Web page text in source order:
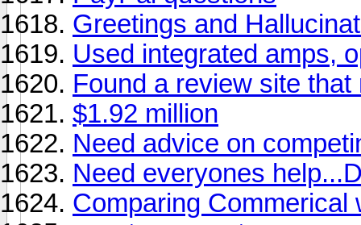
Greetings and
Used integrated amps,
Found a review site
$1.92 million
Need advice on
Need everyones
Comparing Commerical